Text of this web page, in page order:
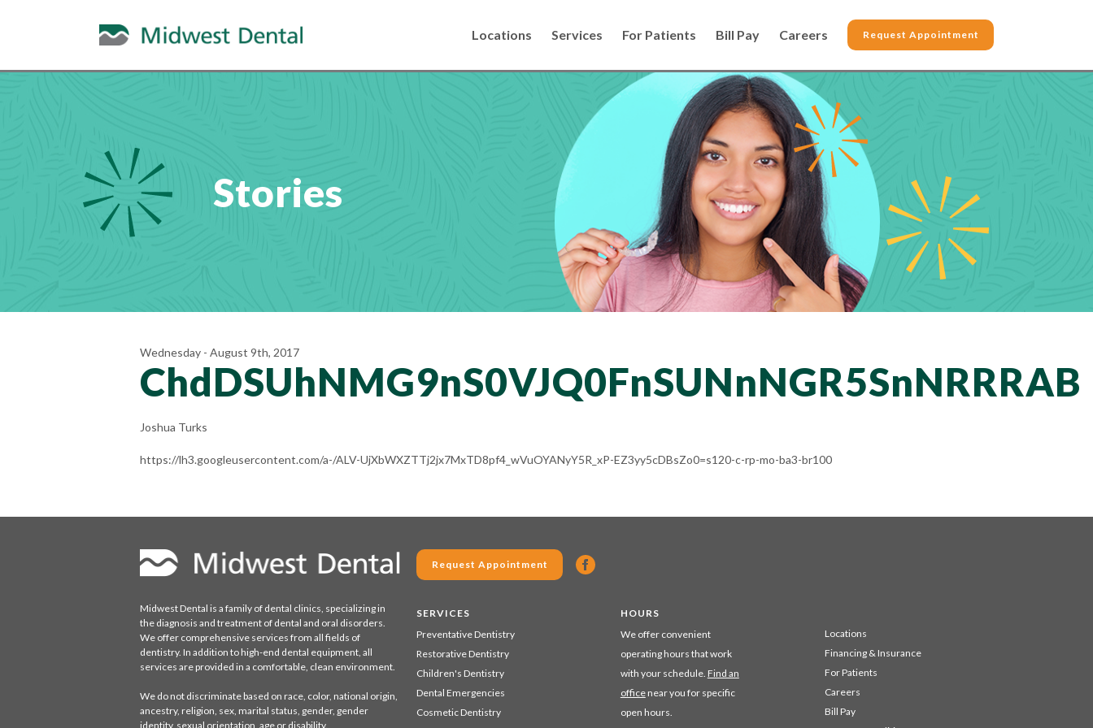
Locations Services For Patients Bill Pay Careers Request Appointment
Stories
Wednesday - August 9th, 2017
ChdDSUhNMG9nS0VJQ0FnSUNnNGR5SnNRRRAB
Joshua Turks
https://lh3.googleusercontent.com/a-/ALV-UjXbWXZTTj2jx7MxTD8pf4_wVuOYANyY5R_xP-EZ3yy5cDBsZo0=s120-c-rp-mo-ba3-br100
Midwest Dental is a family of dental clinics, specializing in
the diagnosis and treatment of dental and oral disorders.
We offer comprehensive services from all fields of
dentistry. In addition to high-end dental equipment, all
services are provided in a comfortable, clean environment.
We do not discriminate based on race, color, national origin,
ancestry, religion, sex, marital status, gender, gender
identity, sexual orientation, age or disability.
Request Appointment
SERVICES
Preventative Dentistry
Restorative Dentistry
Children's Dentistry
Dental Emergencies
Cosmetic Dentistry
HOURS
We offer convenient
operating hours that work
with your schedule. Find an
officenear you for specific
open hours.
Locations
Financing & Insurance
For Patients
Careers
Bill Pay